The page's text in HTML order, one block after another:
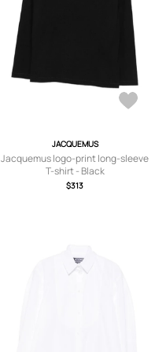
JACQUEMUS
Jacquemus logo-print long-sleeve
T-shirt - Black
$313